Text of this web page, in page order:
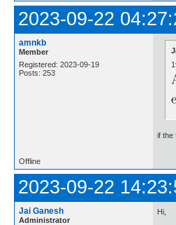
2023-09-22
amnkb
Member
Registered: 2023-09-19
Posts: 253
if the
Offline
2023-09-22
Jai Ganesh
Administrator
Hi,